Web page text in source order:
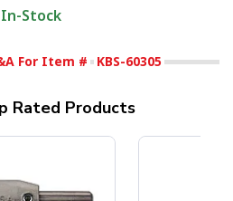
In-Stock
For Item # KBS-60305
Rated Products